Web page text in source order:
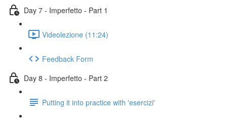
Day 7 - Imperfetto - Part 1
Videolezione (11:24)
Feedback Form
Day 8 - Imperfetto - Part 2
Putting it into practice with 'esercizi'